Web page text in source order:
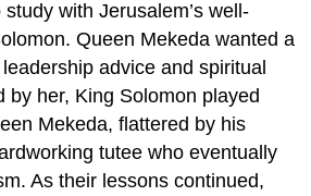
with Jerusalem’s well-
Queen Mekeda wanted a
advice and spiritual
by her, King Solomon played
Mekeda, flattered by his
tutee who eventually
As their lessons continued,